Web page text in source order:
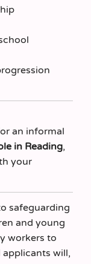
an informal
in Reading,
your
safeguarding
and young
workers to
will,